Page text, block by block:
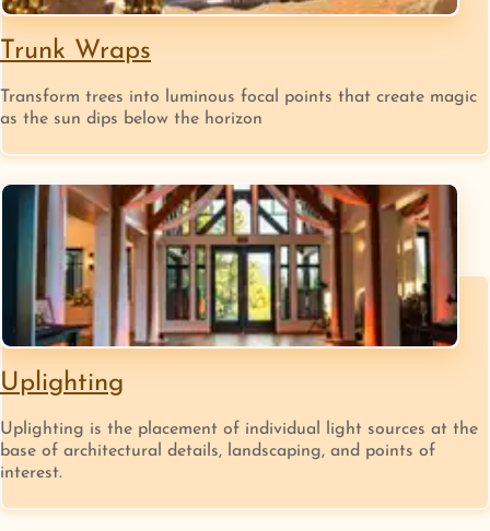
Trunk Wraps
Transform trees into luminous focal points that create magic
as the sun dips below the horizon
Uplighting
Uplighting is the placement of individual light sources at the
base of architectural details, landscaping, and points of
interest.